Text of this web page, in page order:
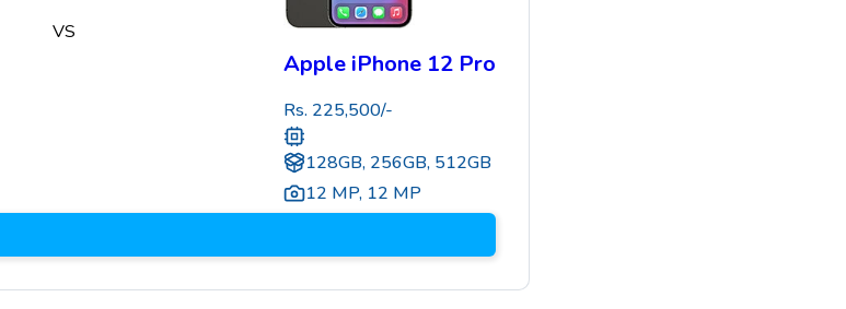
VS
Apple iPhone 12 Pro
Rs. 225,500/-
128GB, 256GB, 512GB
12 MP, 12 MP